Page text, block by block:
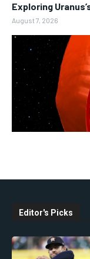
Exploring
August 7, 2026
Editor's Picks